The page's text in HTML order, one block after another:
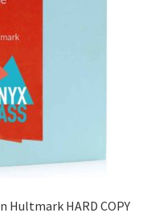
Hultmark HARD COPY